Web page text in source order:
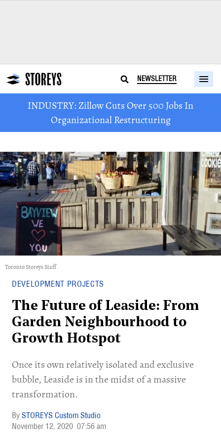
NEWSLETTER
INDUSTRY: Zillow Cuts Over 500 Jobs In
Organizational Restructuring
Toronto Storeys Staff
DEVELOPMENT PROJECTS
The Future of Leaside: From
Garden Neighbourhood to
Growth Hotspot
Once its own relatively isolated and exclusive
bubble, Leaside is in the midst of a massive
transformation.
STOREYS Custom Studio
November 12, 2020 07:56 am